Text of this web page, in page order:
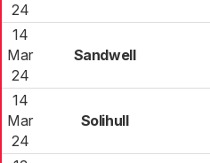
24
14
Mar
24
Sandwell
14
Mar
24
Solihull